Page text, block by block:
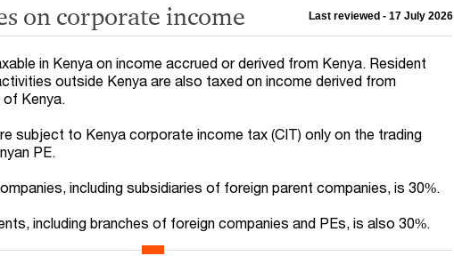
on corporate income Last reviewed - 17 July 2026
in Kenya on income accrued or derived from Kenya. Resident
outside Kenya are also taxed on income derived from
Kenya.
subject to Kenya corporate income tax (CIT) only on the trading
PE.
including subsidiaries of foreign parent companies, is 30%.
including branches of foreign companies and PEs, is also 30%.